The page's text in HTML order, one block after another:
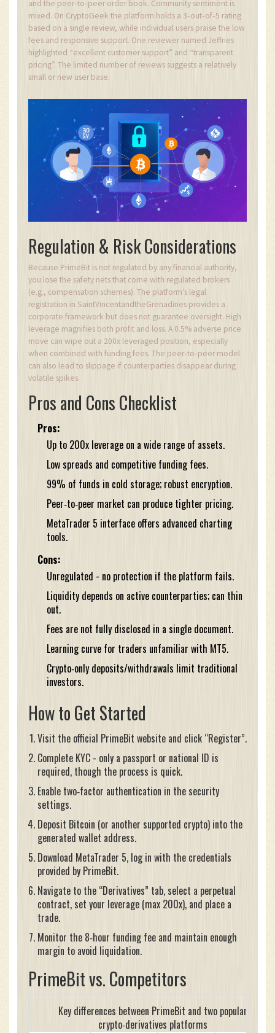
and the peer‑to‑peer order book. Community sentiment is
mixed. On CryptoGeek the platform holds a 3‑out‑of‑5 rating
based on a single review, while individual users praise the low
fees and responsive support. One reviewer named Jeffries
highlighted “excellent customer support” and “transparent
pricing”. The limited number of reviews suggests a relatively
small or new user base.
Regulation & Risk Considerations
Because PrimeBit is not regulated by any financial authority,
you lose the safety nets that come with regulated brokers
(e.g., compensation schemes). The platform’s legal
registration in SaintVincentandtheGrenadines provides a
corporate framework but does not guarantee oversight. High
leverage magnifies both profit and loss. A 0.5% adverse price
move can wipe out a 200x leveraged position, especially
when combined with funding fees. The peer‑to‑peer model
can also lead to slippage if counterparties disappear during
volatile spikes.
Pros and Cons Checklist
Pros:
Up to 200x leverage on a wide range of assets.
Low spreads and competitive funding fees.
99% of funds in cold storage; robust encryption.
Peer‑to‑peer market can produce tighter pricing.
MetaTrader 5 interface offers advanced charting
tools.
Cons:
Unregulated - no protection if the platform fails.
Liquidity depends on active counterparties; can thin
out.
Fees are not fully disclosed in a single document.
Learning curve for traders unfamiliar with MT5.
Crypto‑only deposits/withdrawals limit traditional
investors.
How to Get Started
Visit the official PrimeBit website and click “Register”.
Complete KYC - only a passport or national ID is
required, though the process is quick.
Enable two‑factor authentication in the security
settings.
Deposit Bitcoin (or another supported crypto) into the
generated wallet address.
Download MetaTrader 5, log in with the credentials
provided by PrimeBit.
Navigate to the “Derivatives” tab, select a perpetual
contract, set your leverage (max 200x), and place a
trade.
Monitor the 8‑hour funding fee and maintain enough
margin to avoid liquidation.
PrimeBit vs. Competitors
Key differences between PrimeBit and two popular
crypto‑derivatives platforms